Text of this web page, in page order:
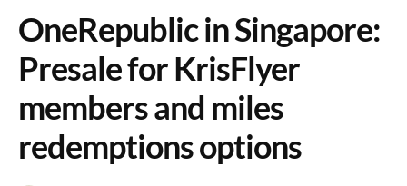
OneRepublic in Singapore:
Presale for KrisFlyer
members and miles
redemptions options